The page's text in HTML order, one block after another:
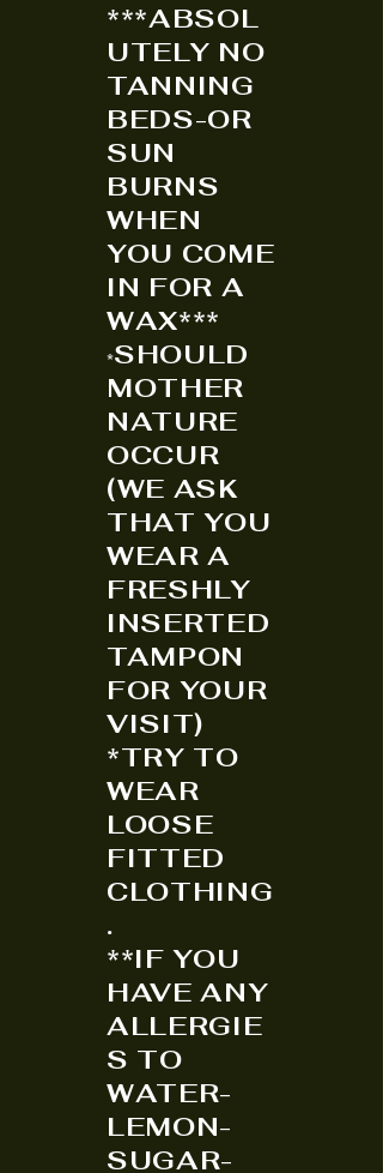
***ABSOL
UTELY NO
TANNING
BEDS-OR
SUN
BURNS
WHEN
YOU COME
IN FOR A
WAX***
*SHOULD
MOTHER
NATURE
OCCUR
(WE ASK
THAT YOU
WEAR A
FRESHLY
INSERTED
TAMPON
FOR YOUR
VISIT)
*TRY TO
WEAR
LOOSE
FITTED
CLOTHING
.
**IF YOU
HAVE ANY
ALLERGIE
S TO
WATER-
LEMON-
SUGAR-